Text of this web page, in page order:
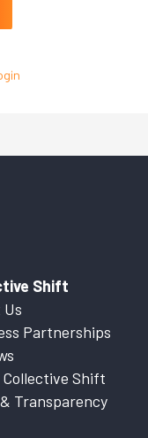
Shift
Partnerships
Shift
Transparency